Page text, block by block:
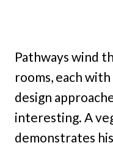
Pathways wind
rooms, each
design
interesting. A
demonstrates